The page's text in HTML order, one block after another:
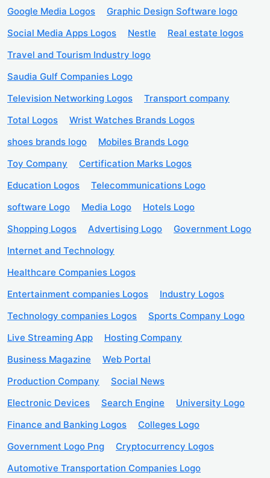
Google Media Logos
Graphic Design Software logo
Social Media Apps Logos
Nestle
Real estate logos
Travel and Tourism Industry logo
Saudia Gulf Companies Logo
Television Networking Logos
Transport company
Total Logos
Wrist Watches Brands Logos
shoes brands logo
Mobiles Brands Logo
Toy Company
Certification Marks Logos
Education Logos
Telecommunications Logo
software Logo
Media Logo
Hotels Logo
Shopping Logos
Advertising Logo
Government Logo
Internet and Technology
Healthcare Companies Logos
Entertainment companies Logos
Industry Logos
Technology companies Logos
Sports Company Logo
Live Streaming App
Hosting Company
Business Magazine
Web Portal
Production Company
Social News
Electronic Devices
Search Engine
University Logo
Finance and Banking Logos
Colleges Logo
Government Logo Png
Cryptocurrency Logos
Automotive Transportation Companies Logo